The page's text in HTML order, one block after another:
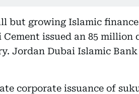
but growing Islamic
Cement issued an 85
Jordan Dubai Islamic
corporate issuance of